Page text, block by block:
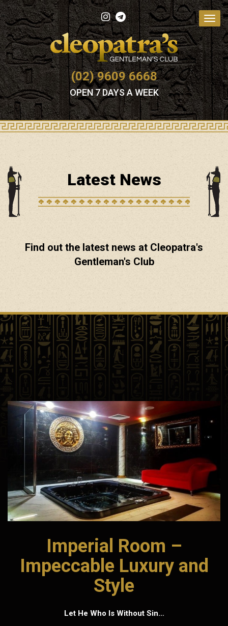
(02) 9609 6668
OPEN 7 DAYS A WEEK
Latest News
Find out the latest news at Cleopatra's
Gentleman's Club
Imperial Room –
Impeccable Luxury and
Style
Let He Who Is Without Sin…